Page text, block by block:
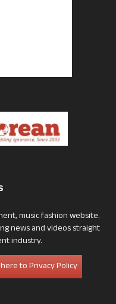
music fashion website.
news and videos straight
industry.
to Privacy Policy